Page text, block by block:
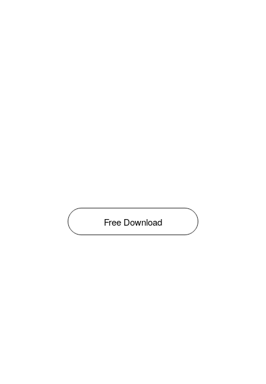
Free Download